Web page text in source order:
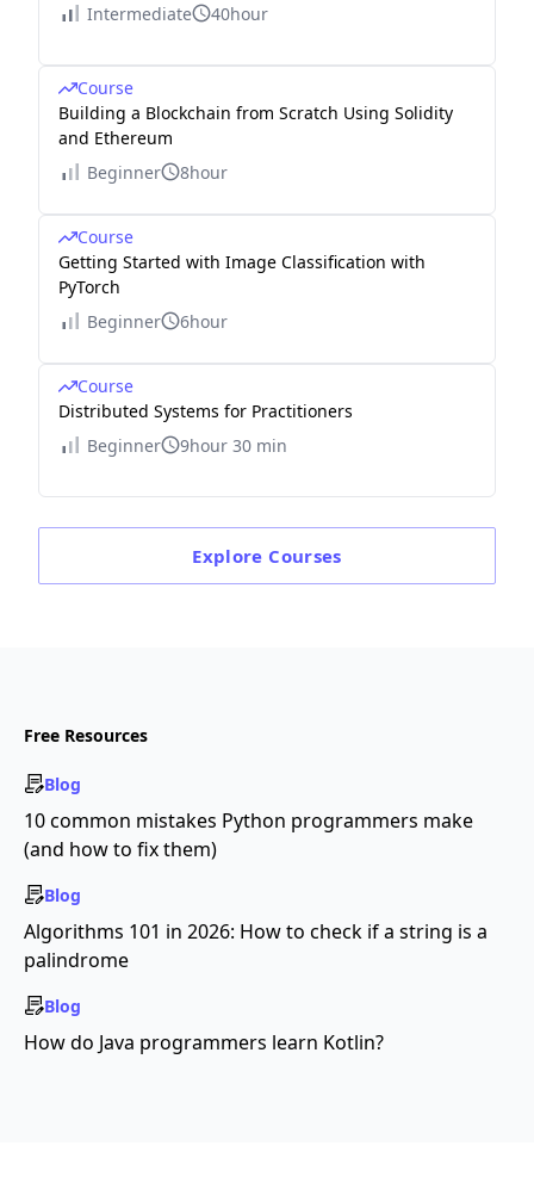
Intermediate
40hour
Course
Building a Blockchain from Scratch Using Solidity
and Ethereum
Beginner
8hour
Course
Getting Started with Image Classification with
PyTorch
Beginner
6hour
Course
Distributed Systems for Practitioners
Beginner
9hour 30 min
Explore Courses
Free Resources
Blog
10 common mistakes Python programmers make
(and how to fix them)
Blog
Algorithms 101 in 2026: How to check if a string is a
palindrome
Blog
How do Java programmers learn Kotlin?